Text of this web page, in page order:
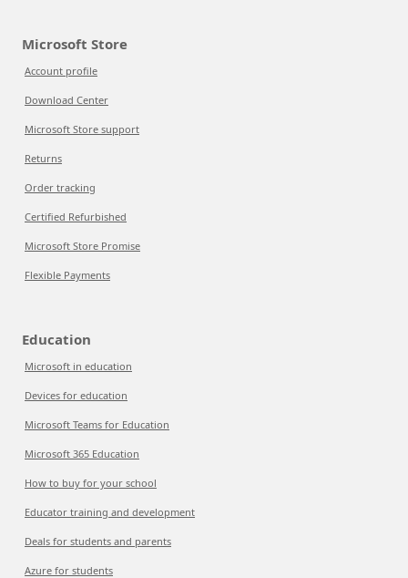
Microsoft Store
Account profile
Download Center
Microsoft Store support
Returns
Order tracking
Certified Refurbished
Microsoft Store Promise
Flexible Payments
Education
Microsoft in education
Devices for education
Microsoft Teams for Education
Microsoft 365 Education
How to buy for your school
Educator training and development
Deals for students and parents
Azure for students